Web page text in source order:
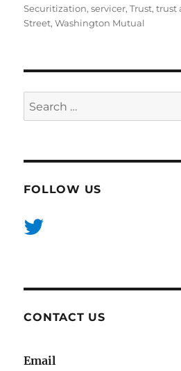
Securitization,servicer,Trust,trust
Street,Washington Mutual
Search
for:
FOLLOW US
CONTACT US
Email